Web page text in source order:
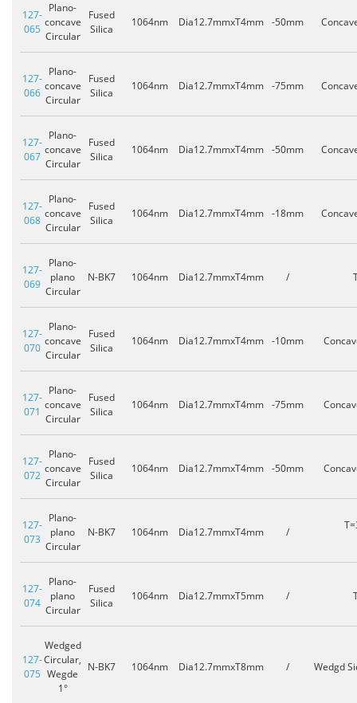
127-
065
Plano-
concave
Circular
Fused
Silica
1064nm Dia12.7mmxT4mm -50mm
127-
066
Plano-
concave
Circular
Fused
Silica
1064nm Dia12.7mmxT4mm -75mm
127-
067
Plano-
concave
Circular
Fused
Silica
1064nm Dia12.7mmxT4mm -50mm
127-
068
Plano-
concave
Circular
Fused
Silica
1064nm Dia12.7mmxT4mm -18mm
127-
069
Plano-
plano
Circular
N-BK7 1064nm Dia12.7mmxT4mm /
127-
070
Plano-
concave
Circular
Fused
Silica
1064nm Dia12.7mmxT4mm -10mm
127-
071
Plano-
concave
Circular
Fused
Silica
1064nm Dia12.7mmxT4mm -75mm
127-
072
Plano-
concave
Circular
Fused
Silica
1064nm Dia12.7mmxT4mm -50mm
127-
073
Plano-
plano
Circular
N-BK7 1064nm Dia12.7mmxT4mm /
127-
074
Plano-
plano
Circular
Fused
Silica
1064nm Dia12.7mmxT5mm /
127-
075
Wedged
Circular,
Wegde
1°
N-BK7 1064nm Dia12.7mmxT8mm / Wedgd